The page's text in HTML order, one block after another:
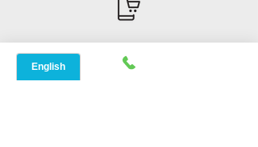
ONLINE ORDERS
Conveniently order services online. No